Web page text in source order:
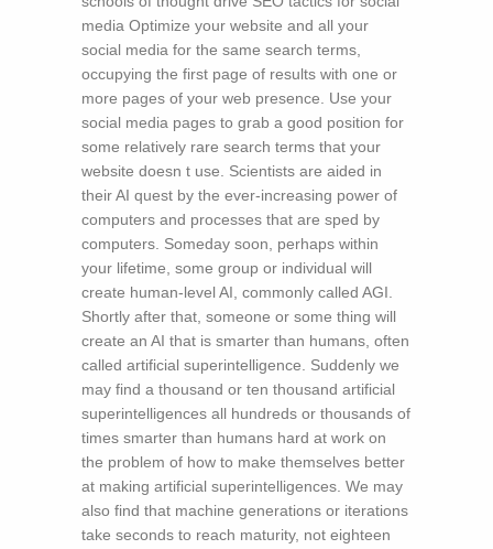
media Optimize your website and all your
social media for the same search terms,
occupying the first page of results with one or
more pages of your web presence. Use your
social media pages to grab a good position for
some relatively rare search terms that your
website doesn t use. Scientists are aided in
their AI quest by the ever-increasing power of
computers and processes that are sped by
computers. Someday soon, perhaps within
your lifetime, some group or individual will
create human-level AI, commonly called AGI.
Shortly after that, someone or some thing will
create an AI that is smarter than humans, often
called artificial superintelligence. Suddenly we
may find a thousand or ten thousand artificial
superintelligences all hundreds or thousands of
times smarter than humans hard at work on
the problem of how to make themselves better
at making artificial superintelligences. We may
also find that machine generations or iterations
take seconds to reach maturity, not eighteen